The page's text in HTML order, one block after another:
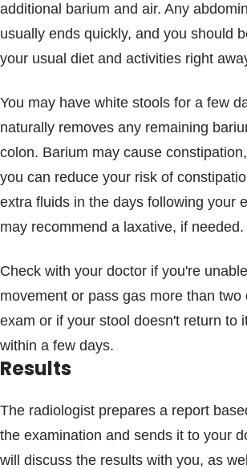
additional barium and air. Any
usually ends quickly, and you should
your usual diet and activities right
You may have white stools for a few
naturally removes any remaining
colon. Barium may cause
you can reduce your risk of
extra fluids in the days following your
may recommend a laxative, if needed.
Check with your doctor if you're
movement or pass gas more than two
exam or if your stool doesn't return to
within a few days.
Results
The radiologist prepares a report
the examination and sends it to your
will discuss the results with you, as